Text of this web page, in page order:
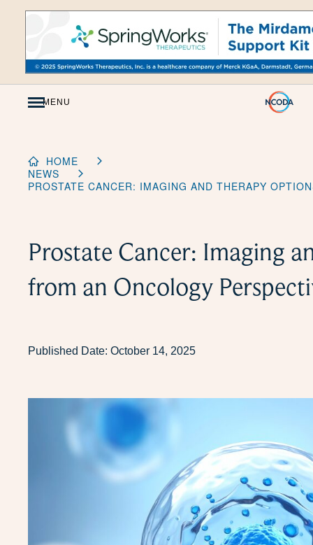
Skip
MENU
HOME
NEWS
PROSTATE CANCER: IMAGING AND THERAPY
Prostate Cancer: Imaging
from an Oncology
Published Date: October 14, 2025